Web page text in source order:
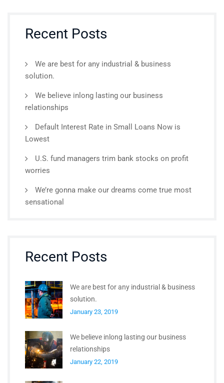
Recent Posts
We are best for any industrial & business
solution.
We believe inlong lasting our business
relationships
Default Interest Rate in Small Loans Now is
Lowest
U.S. fund managers trim bank stocks on profit
worries
We’re gonna make our dreams come true most
sensational
Recent Posts
We are best for any industrial & business
solution.
January 23, 2019
We believe inlong lasting our business
relationships
January 22, 2019